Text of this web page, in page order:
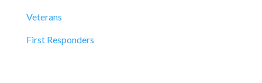
Veterans
First Responders